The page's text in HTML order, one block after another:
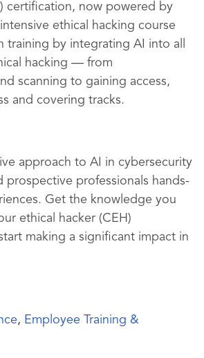
certification, now powered by
ethical hacking course
training by integrating AI into all
hacking — from
scanning to gaining access,
and covering tracks.
approach to AI in cybersecurity
prospective professionals hands-
Get the knowledge you
ethical hacker (CEH)
making a significant impact in
, Employee Training &